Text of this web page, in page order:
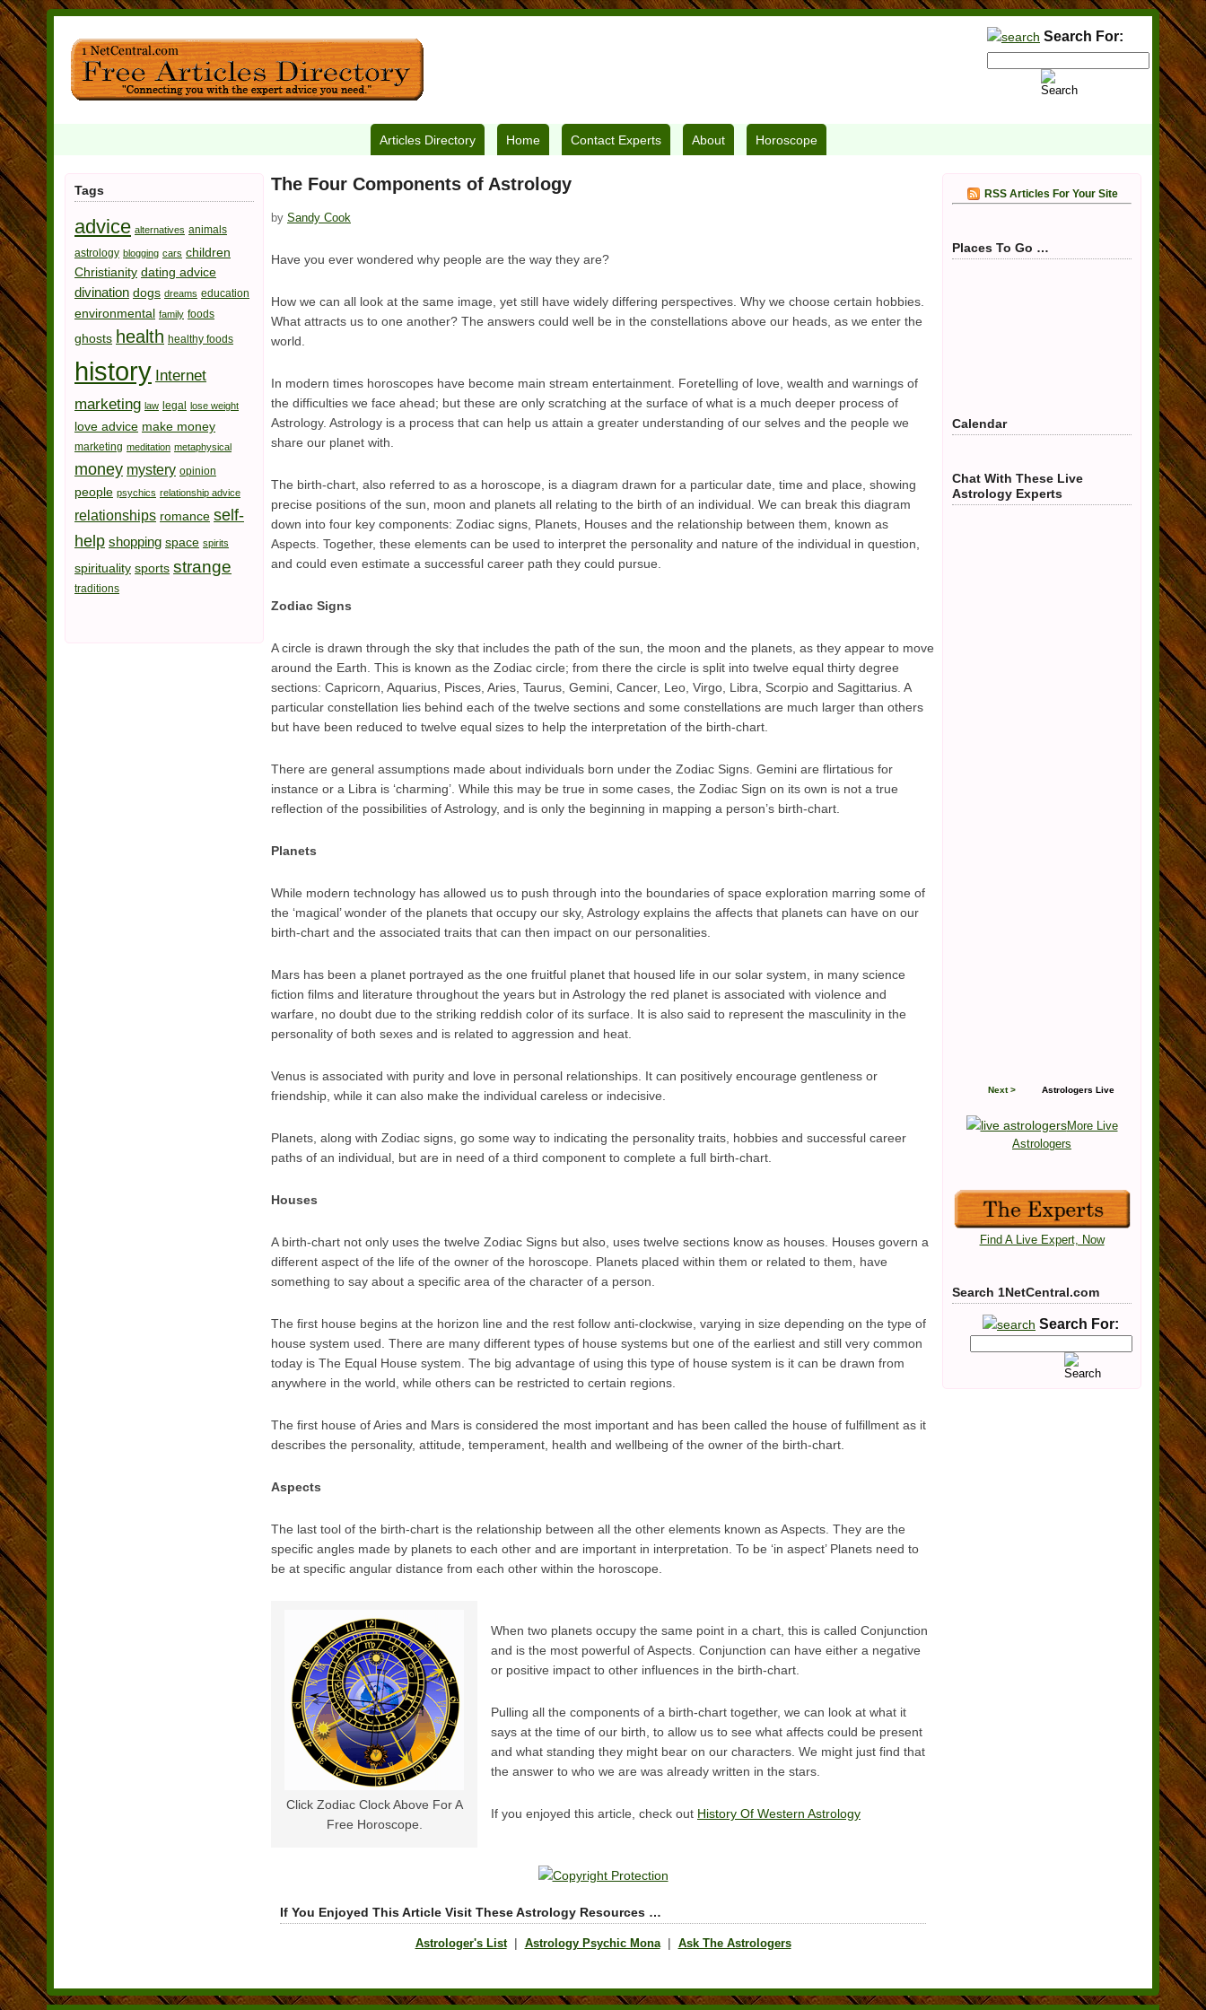
Search For:
Articles Directory Home Contact Experts About Horoscope
The Four Components of Astrology
by Sandy Cook
Have you ever wondered why people are the way they are?
How we can all look at the same image, yet still have widely differing perspectives. Why we choose certain hobbies.
What attracts us to one another? The answers could well be in the constellations above our heads, as we enter the
world.
In modern times horoscopes have become main stream entertainment. Foretelling of love, wealth and warnings of
the difficulties we face ahead; but these are only scratching at the surface of what is a much deeper process of
Astrology. Astrology is a process that can help us attain a greater understanding of our selves and the people we
share our planet with.
The birth-chart, also referred to as a horoscope, is a diagram drawn for a particular date, time and place, showing
precise positions of the sun, moon and planets all relating to the birth of an individual. We can break this diagram
down into four key components: Zodiac signs, Planets, Houses and the relationship between them, known as
Aspects. Together, these elements can be used to interpret the personality and nature of the individual in question,
and could even estimate a successful career path they could pursue.
Zodiac Signs
A circle is drawn through the sky that includes the path of the sun, the moon and the planets, as they appear to move
around the Earth. This is known as the Zodiac circle; from there the circle is split into twelve equal thirty degree
sections: Capricorn, Aquarius, Pisces, Aries, Taurus, Gemini, Cancer, Leo, Virgo, Libra, Scorpio and Sagittarius. A
particular constellation lies behind each of the twelve sections and some constellations are much larger than others
but have been reduced to twelve equal sizes to help the interpretation of the birth-chart.
There are general assumptions made about individuals born under the Zodiac Signs. Gemini are flirtatious for
instance or a Libra is ‘charming’. While this may be true in some cases, the Zodiac Sign on its own is not a true
reflection of the possibilities of Astrology, and is only the beginning in mapping a person’s birth-chart.
Planets
While modern technology has allowed us to push through into the boundaries of space exploration marring some of
the ‘magical’ wonder of the planets that occupy our sky, Astrology explains the affects that planets can have on our
birth-chart and the associated traits that can then impact on our personalities.
Mars has been a planet portrayed as the one fruitful planet that housed life in our solar system, in many science
fiction films and literature throughout the years but in Astrology the red planet is associated with violence and
warfare, no doubt due to the striking reddish color of its surface. It is also said to represent the masculinity in the
personality of both sexes and is related to aggression and heat.
Venus is associated with purity and love in personal relationships. It can positively encourage gentleness or
friendship, while it can also make the individual careless or indecisive.
Planets, along with Zodiac signs, go some way to indicating the personality traits, hobbies and successful career
paths of an individual, but are in need of a third component to complete a full birth-chart.
Houses
A birth-chart not only uses the twelve Zodiac Signs but also, uses twelve sections know as houses. Houses govern a
different aspect of the life of the owner of the horoscope. Planets placed within them or related to them, have
something to say about a specific area of the character of a person.
The first house begins at the horizon line and the rest follow anti-clockwise, varying in size depending on the type of
house system used. There are many different types of house systems but one of the earliest and still very common
today is The Equal House system. The big advantage of using this type of house system is it can be drawn from
anywhere in the world, while others can be restricted to certain regions.
The first house of Aries and Mars is considered the most important and has been called the house of fulfillment as it
describes the personality, attitude, temperament, health and wellbeing of the owner of the birth-chart.
Aspects
The last tool of the birth-chart is the relationship between all the other elements known as Aspects. They are the
specific angles made by planets to each other and are important in interpretation. To be ‘in aspect’ Planets need to
be at specific angular distance from each other within the horoscope.
Click Zodiac Clock Above For A
Free Horoscope.
When two planets occupy the same point in a chart, this is called Conjunction
and is the most powerful of Aspects. Conjunction can have either a negative
or positive impact to other influences in the birth-chart.
Pulling all the components of a birth-chart together, we can look at what it
says at the time of our birth, to allow us to see what affects could be present
and what standing they might bear on our characters. We might just find that
the answer to who we are was already written in the stars.
If you enjoyed this article, check out History Of Western Astrology
If You Enjoyed This Article Visit These Astrology Resources …
Astrologer's List| Astrology Psychic Mona| Ask The Astrologers
RSS Articles For Your Site
Places To Go …
Calendar
Chat With These Live
Astrology Experts
Astrologers Live
Next >
More Live
Astrologers
Find A Live Expert, Now
Search 1NetCentral.com
Search For:
Tags
advice alternatives animals
astrology blogging cars children
Christianity dating advice
divination dogs dreams education
environmental family foods
ghosts health healthy foods
history Internet
marketing law legal lose weight
love advice make money
marketing meditation metaphysical
money mystery opinion
people psychics relationship advice
relationships romance self-
help shopping space spirits
spirituality sports strange
traditions